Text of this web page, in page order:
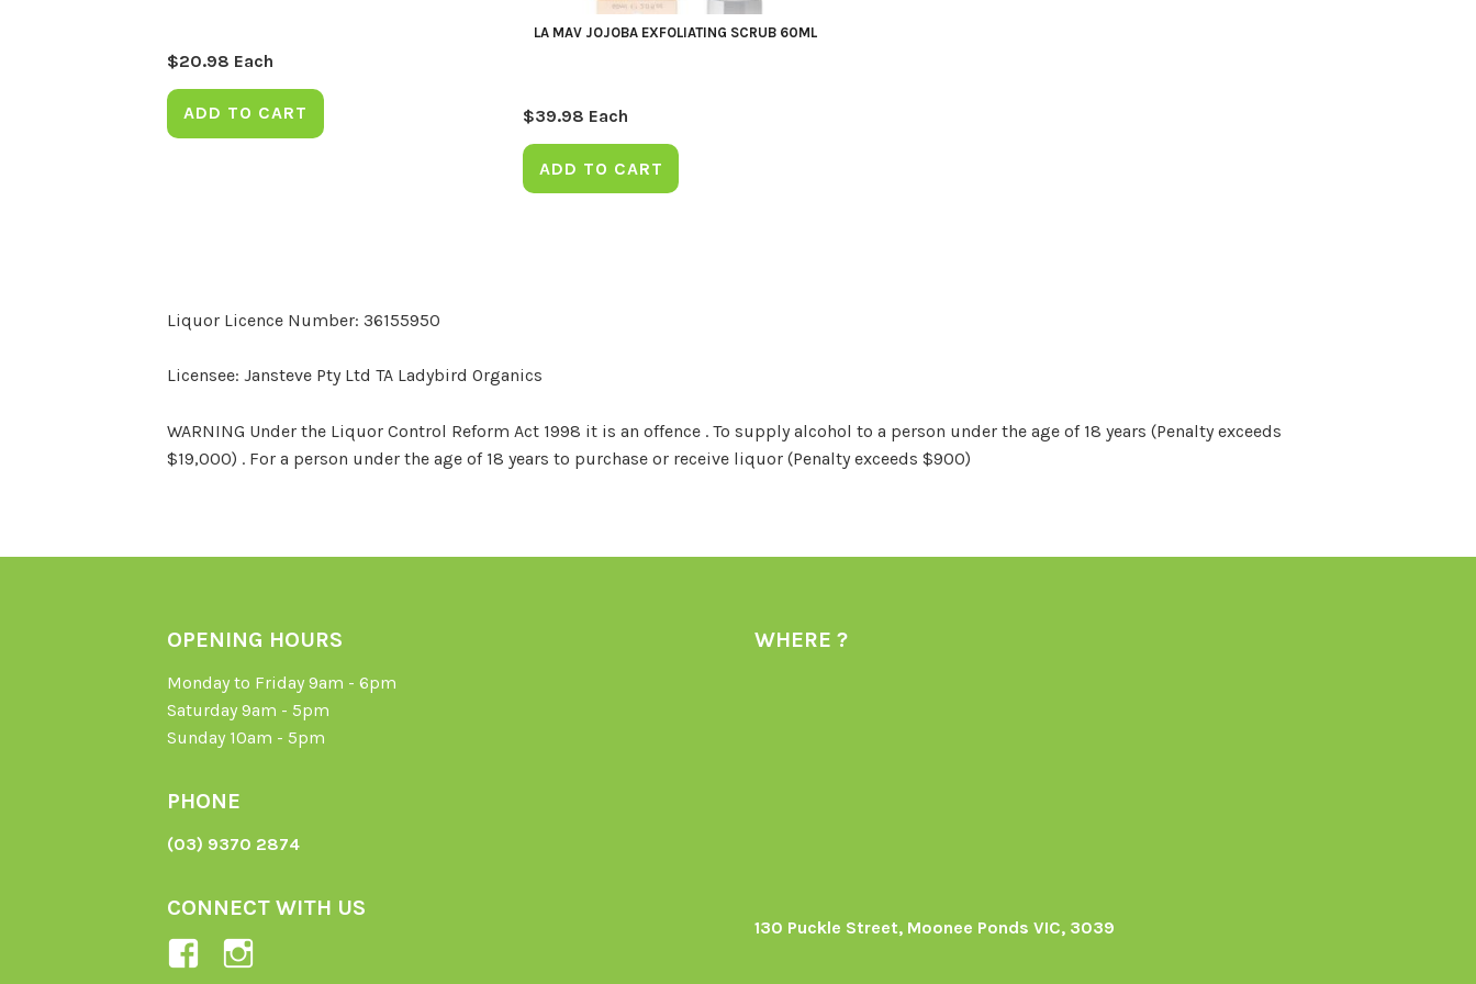
$20.98 Each
ADD TO CART
LA MAV JOJOBA EXFOLIATING SCRUB 60ML
$39.98 Each
ADD TO CART
Liquor Licence Number: 36155950
Licensee: Jansteve Pty Ltd TA Ladybird Organics
WARNING Under the Liquor Control Reform Act 1998 it is an offence . To supply alcohol to a person under the age of 18 years (Penalty exceeds
$19,000) . For a person under the age of 18 years to purchase or receive liquor (Penalty exceeds $900)
OPENING HOURS
Monday to Friday 9am - 6pm
Saturday 9am - 5pm
Sunday 10am - 5pm
PHONE
(03) 9370 2874
CONNECT WITH US
View
WHERE ?
130 Puckle Street, Moonee Ponds VIC, 3039